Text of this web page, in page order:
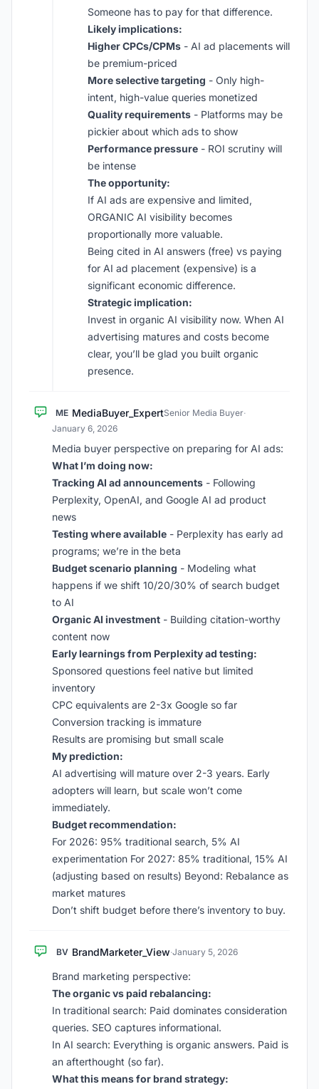
Someone has to pay for that difference.
Likely implications:
Higher CPCs/CPMs - AI ad placements will
be premium-priced
More selective targeting - Only high-
intent, high-value queries monetized
Quality requirements - Platforms may be
pickier about which ads to show
Performance pressure - ROI scrutiny will
be intense
The opportunity:
If AI ads are expensive and limited,
ORGANIC AI visibility becomes
proportionally more valuable.
Being cited in AI answers (free) vs paying
for AI ad placement (expensive) is a
significant economic difference.
Strategic implication:
Invest in organic AI visibility now. When AI
advertising matures and costs become
clear, you’ll be glad you built organic
presence.
ME MediaBuyer_ExpertSenior Media Buyer·
January 6, 2026
Media buyer perspective on preparing for AI ads:
What I’m doing now:
Tracking AI ad announcements - Following
Perplexity, OpenAI, and Google AI ad product
news
Testing where available - Perplexity has early ad
programs; we’re in the beta
Budget scenario planning - Modeling what
happens if we shift 10/20/30% of search budget
to AI
Organic AI investment - Building citation-worthy
content now
Early learnings from Perplexity ad testing:
Sponsored questions feel native but limited
inventory
CPC equivalents are 2-3x Google so far
Conversion tracking is immature
Results are promising but small scale
My prediction:
AI advertising will mature over 2-3 years. Early
adopters will learn, but scale won’t come
immediately.
Budget recommendation:
For 2026: 95% traditional search, 5% AI
experimentation For 2027: 85% traditional, 15% AI
(adjusting based on results) Beyond: Rebalance as
market matures
Don’t shift budget before there’s inventory to buy.
BV BrandMarketer_View·January 5, 2026
Brand marketing perspective:
The organic vs paid rebalancing:
In traditional search: Paid dominates consideration
queries. SEO captures informational.
In AI search: Everything is organic answers. Paid is
an afterthought (so far).
What this means for brand strategy: